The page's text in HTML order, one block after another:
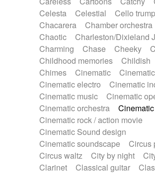
Japanese bowl
Jewharp
Keyboard
Keyboard samples
Mandolin
Maracas Marimba
Melodica
Melotron
military
Musical saw
Orchestra Organ
Percussion
Percussions
Pizzicato
Pizzicato delay
Prepared piano
Prepared
Reverberated
Reverse piano
Ropes
Sanza / Kess Kess
Saxophone
Singing bowl
Slide guitar
Snap of the fingers
Solo instr.
Sonar
Spanish
String pizzicato
String Quartet
String trio
String'section
Celesta
Celestial Cello
Chacarera
Chamber orchestra
Chaotic
Charleston/Dixieland
Charming
Chase Cheeky
Childhood memories
Childish
Chimes
Cinematic
Cinematic electro
Cinematic
Cinematic music
Cinematic
Cinematic orchestra
Cinematic rock / action movie
Cinematic Sound design
Cinematic soundscape
Circus
Circus waltz
City by night
Clarinet
Classical guitar